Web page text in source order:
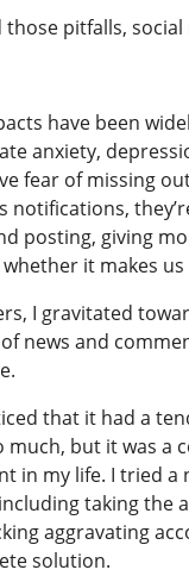
those pitfalls,
have been
anxiety,
fear of missing
notifications,
posting, giving
it makes
I gravitated
news and
that it had a
much, but it was a
in my life. I tried a
taking the
aggravating
solution.